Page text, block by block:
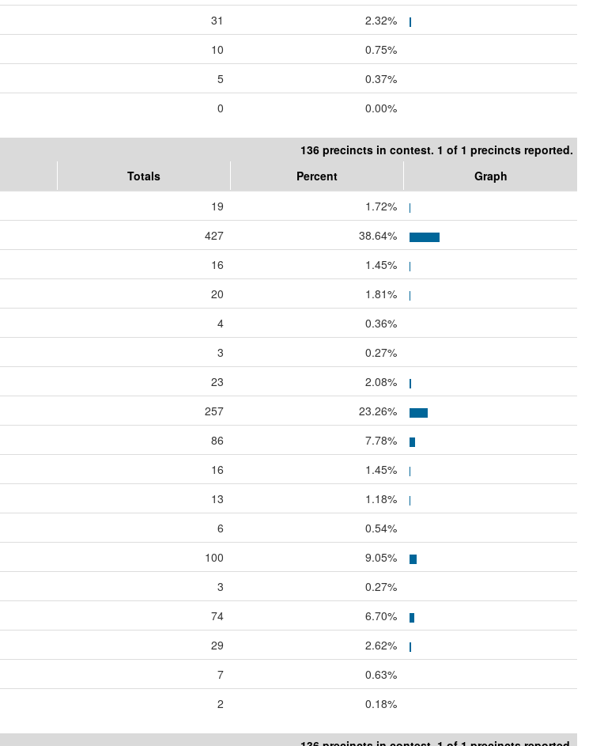
31
2.32%
10
0.75%
5
0.37%
0 0.00%
136 precincts in contest. 1 of 1 precincts reported.
Totals Percent
Graph
19
1.72%
427
38.64%
16
1.45%
20
1.81%
4
0.36%
3
0.27%
23
2.08%
257
23.26%
86
7.78%
16
1.45%
13
1.18%
6
0.54%
100
9.05%
3
0.27%
74
6.70%
29
2.62%
7
0.63%
2 0.18%